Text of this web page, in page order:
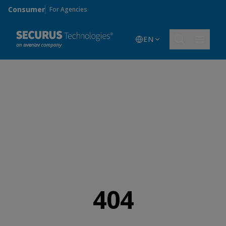
Skip to main content
Consumer For Agencies
EN
404